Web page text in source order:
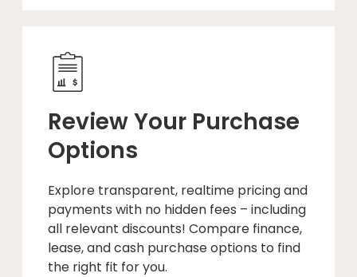
Review Your Purchase
Options
Explore transparent, realtime pricing and
payments with no hidden fees – including
all relevant discounts! Compare finance,
lease, and cash purchase options to find
the right fit for you.